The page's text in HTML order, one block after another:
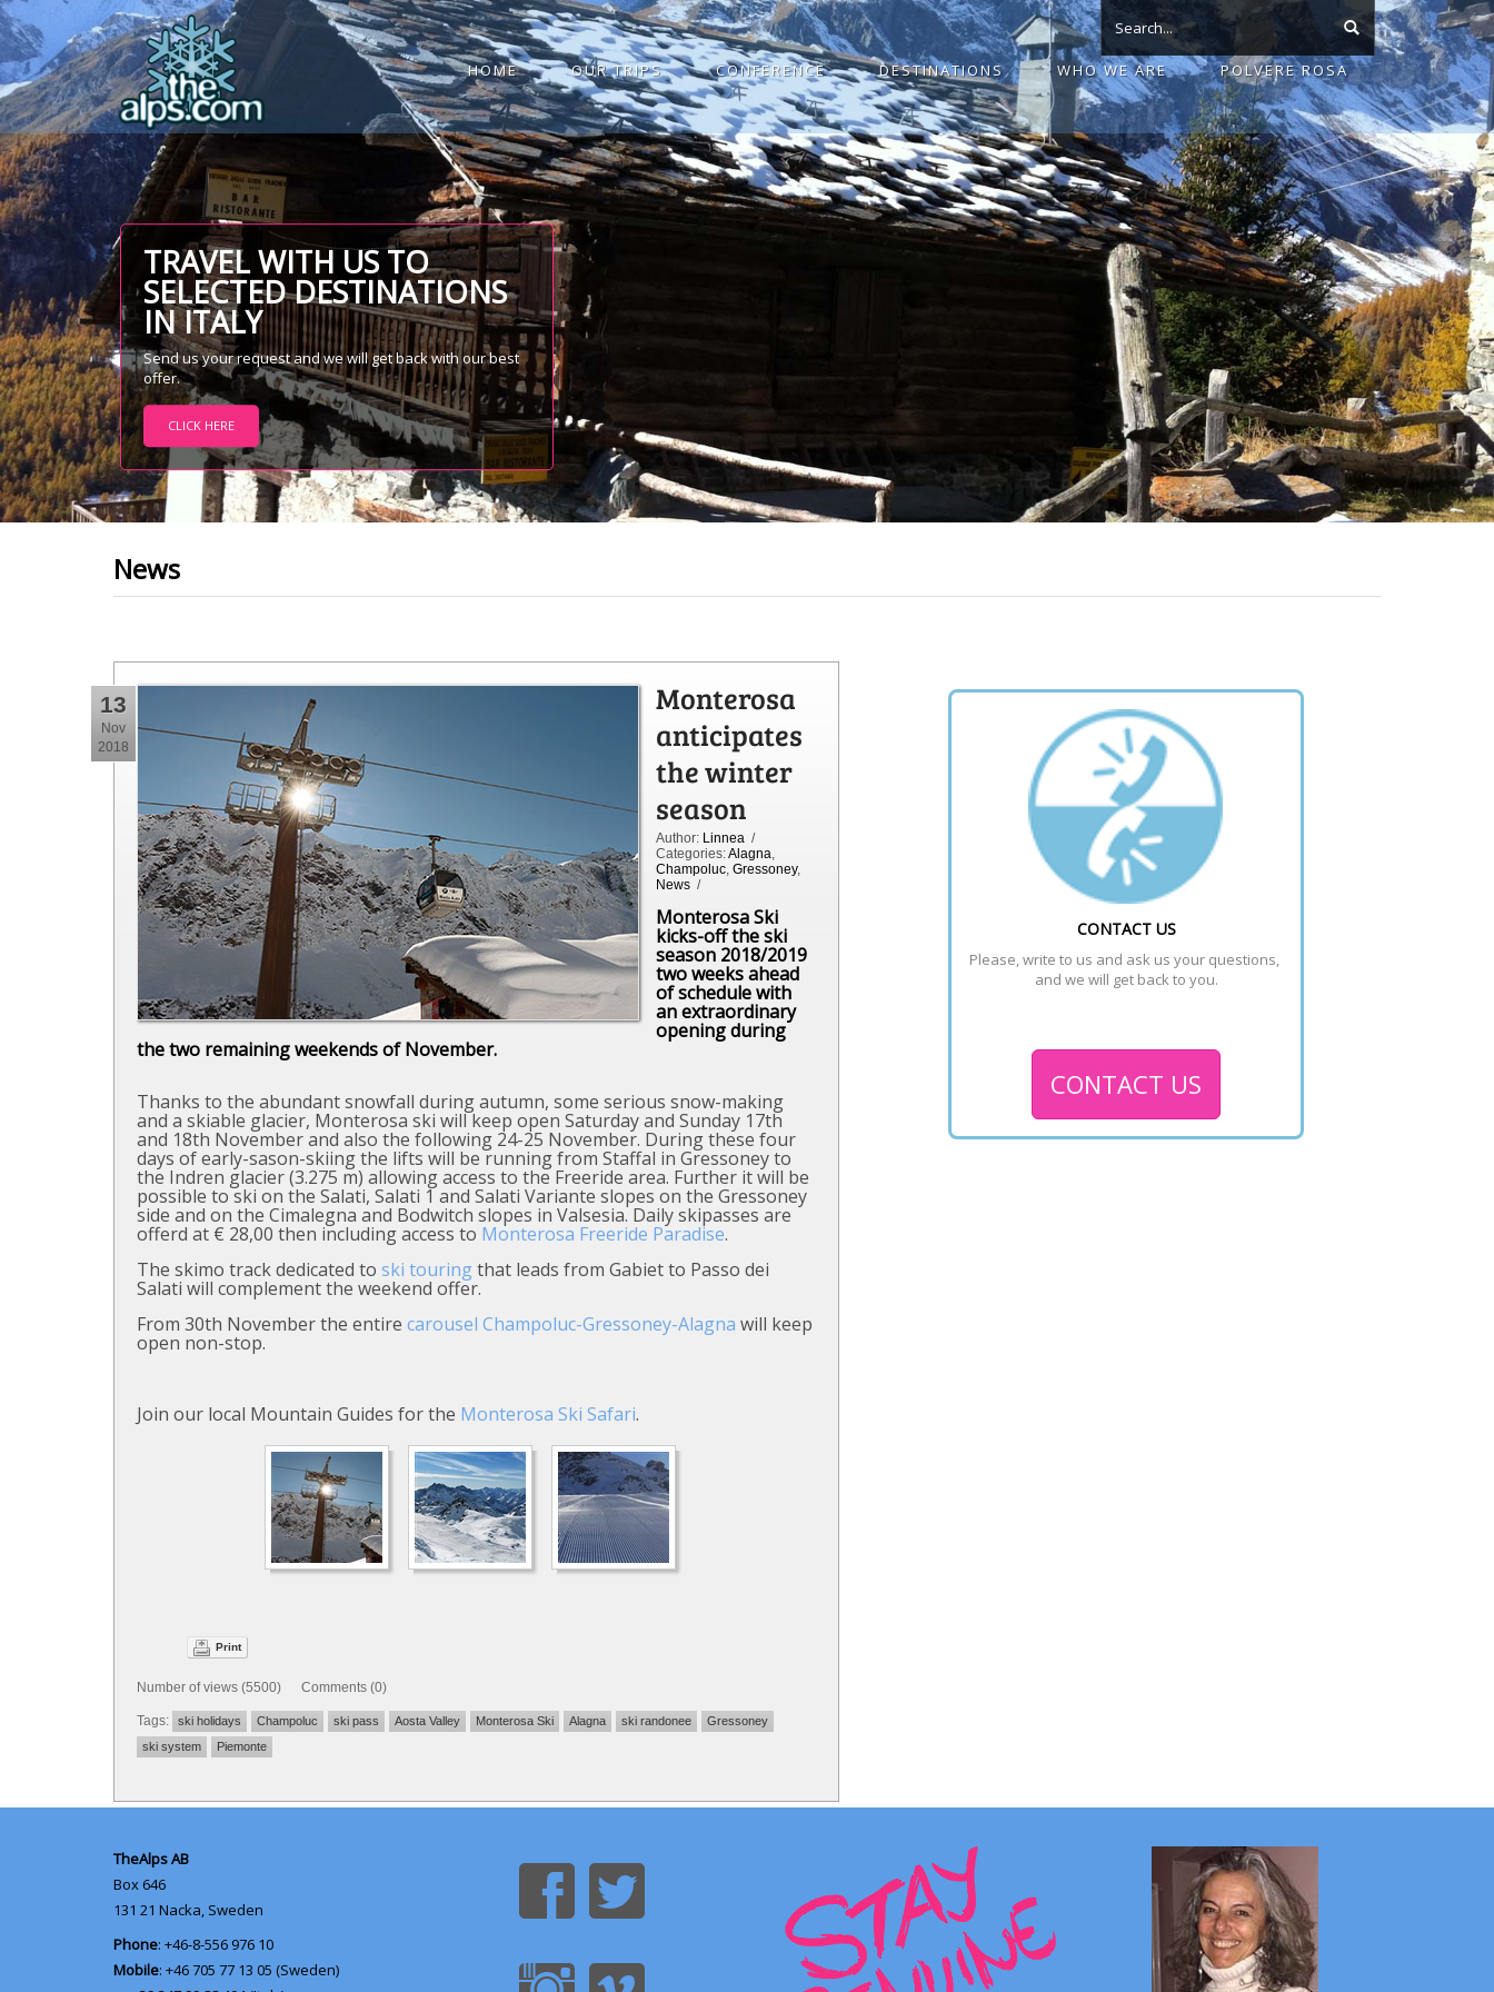
HOME OUR TRIPS CONFERENCE DESTINATIONS WHO WE ARE POLVERE ROSA
TRAVEL WITH US TO
SELECTED DESTINATIONS
IN ITALY
Send us your request and we will get back with our best
offer.
CLICK HERE
News
13
Nov
2018
Monterosa
anticipates
the winter
season
Author: Linnea /
Categories:Alagna
Champoluc Gressoney,
News /
Monterosa Ski
kicks-off the ski
season 2018/2019
two weeks ahead
of schedule with
an extraordinary
opening during
the two remaining weekends of November.
Thanks to the abundant snowfall during autumn, some serious snow-making
and a skiable glacier, Monterosa ski will keep open Saturday and Sunday 17th
and 18th November and also the following 24-25 November. During these four
days of early-sason-skiing the lifts will be running from Staffal in Gressoney to
the Indren glacier (3.275 m) allowing access to the Freeride area. Further it will be
possible to ski on the Salati, Salati 1 and Salati Variante slopes on the Gressoney
side and on the Cimalegna and Bodwitch slopes in Valsesia. Daily skipasses are
offerd at € 28,00 then including access to Monterosa Freeride Paradise.
The skimo track dedicated to ski touringthat leads from Gabiet to Passo dei
Salati will complement the weekend offer.
From 30th November the entire carousel Champoluc-Gressoney-Alagna will keep
open non-stop.
Join our local Mountain Guides for the Monterosa Ski Safari.
Print
Number of views (5500) Comments (0)
Tags: ski holidays Champoluc ski pass Aosta Valley Monterosa Ski Alagna ski randonee
Gressoney
ski system
Piemonte
CONTACT US
Please, write to us and ask us your questions,
and we will get back to you.
CONTACT US
TheAlps AB
Box 646
131 21 Nacka, Sweden
Phone: +46-8-556 976 10
Mobile: +46 705 77 13 05 (Sweden)